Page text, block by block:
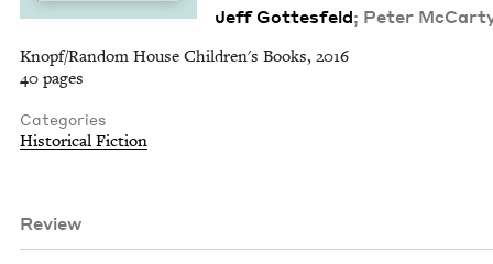
Jeff Gottes­feld; Peter
Knopf/Random House Children's Books, 2016
40 pages
Categories
Historical Fiction
Review